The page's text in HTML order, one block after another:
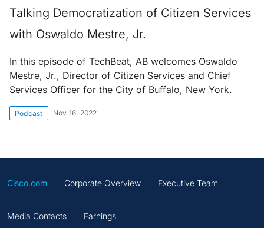
Talking Democratization of Citizen Services
with Oswaldo Mestre, Jr.
In this episode of TechBeat, AB welcomes Oswaldo
Mestre, Jr., Director of Citizen Services and Chief
Services Officer for the City of Buffalo, New York.
Podcast Nov 16, 2022
Cisco.com Corporate Overview Executive Team
Media Contacts Earnings